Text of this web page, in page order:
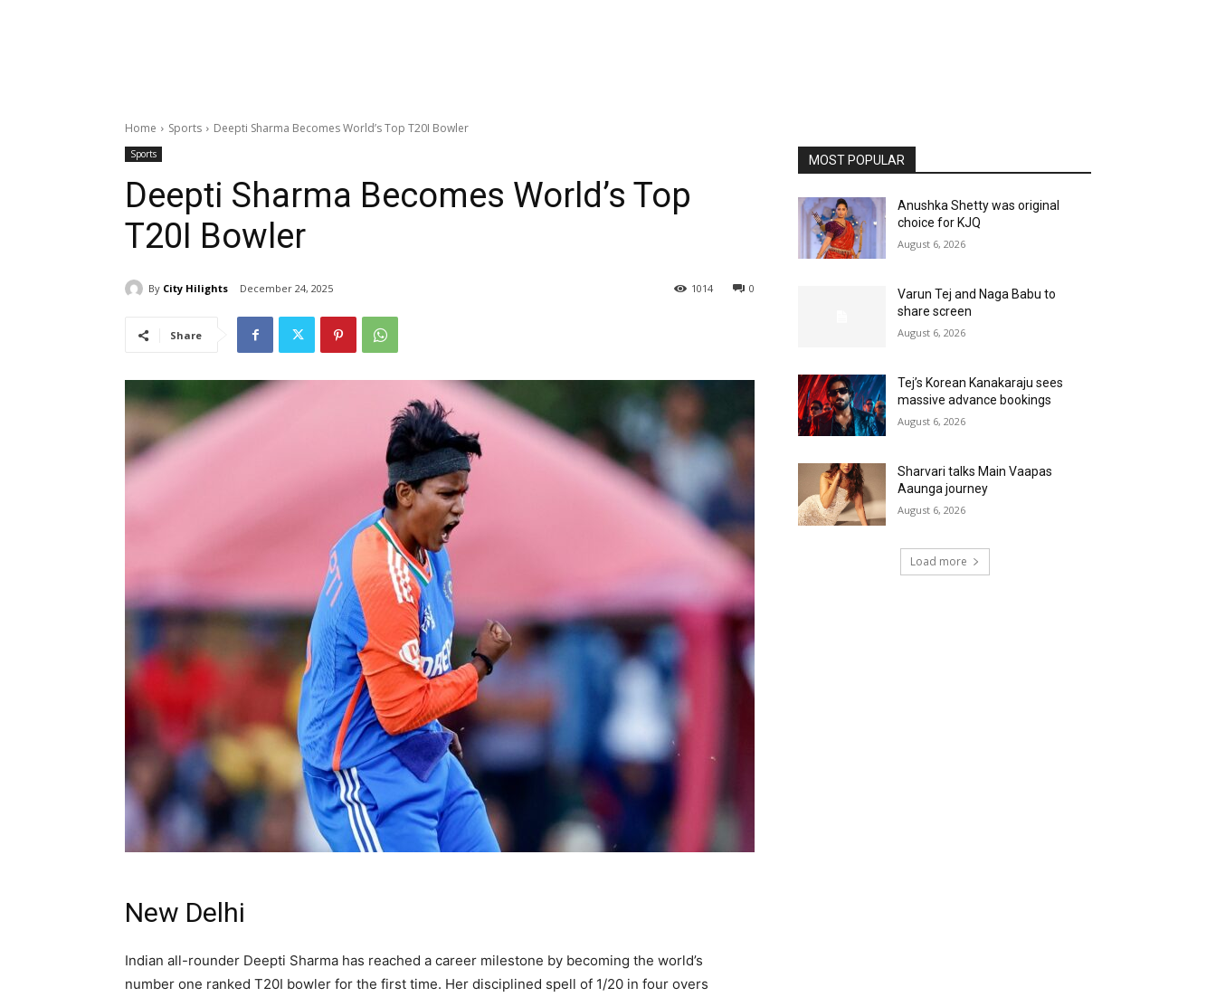
Home Sports Deepti Sharma Becomes World’s Top T20I Bowler
Sports
Deepti Sharma Becomes World’s Top
T20I Bowler
By City Hilights December 24, 2025 0
1014
Share
New Delhi
Indian all-rounder Deepti Sharma has reached a career milestone by becoming the world’s
number one ranked T20I bowler for the first time. Her disciplined spell of 1/20 in four overs
MOST POPULAR
Anushka Shetty was original
choice for KJQ
August 6, 2026
Varun Tej and Naga Babu to
share screen
August 6, 2026
Tej’s Korean Kanakaraju sees
massive advance bookings
August 6, 2026
Sharvari talks Main Vaapas
Aaunga journey
August 6, 2026
Load more